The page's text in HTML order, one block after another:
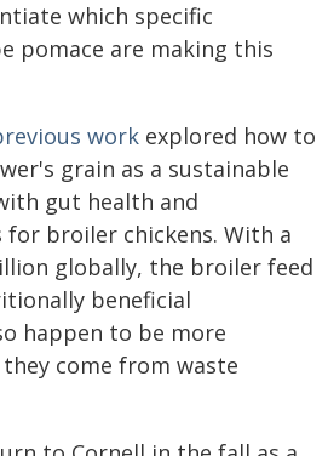
which specific
pomace are making this
work explored how to
grain as a sustainable
gut health and
broiler chickens. With a
globally, the broiler feed
beneficial
happen to be more
come from waste